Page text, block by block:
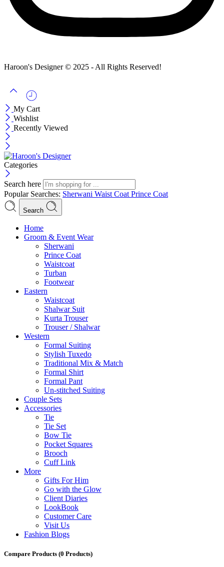
Haroon's Designer © 2025 - All Rights Reserved!
My Cart
Wishlist
Recently Viewed
Categories
Search here
Popular Searches: Sherwani Waist Coat Prince Coat
Search
Menu
Home
Groom & Event Wear
Sherwani
Prince Coat
Waistcoat
Turban
Footwear
Eastern
Waistcoat
Shalwar Suit
Kurta Trouser
Trouser / Shalwar
Western
Formal Suiting
Stylish Tuxedo
Traditional Mix & Match
Formal Shirt
Formal Pant
Un-stitched Suiting
Couple Sets
Accessories
Tie
Tie Set
Bow Tie
Pocket Squares
Brooch
Cuff Link
More
Gifts For Him
Go with the Glow
Client Diaries
LookBook
Customer Care
Visit Us
Fashion Blogs
Compare Products (0 Products)